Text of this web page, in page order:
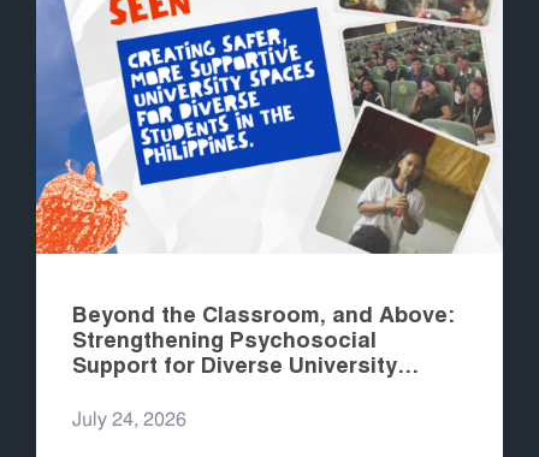
Beyond the Classroom, and Above:
Strengthening Psychosocial
Support for Diverse University
July 24, 2026